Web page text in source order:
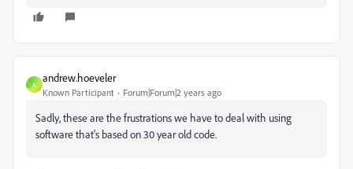
A
andrew.hoeveler
Known Participant Forum|Forum|2 years ago
Sadly, these are the frustrations we have to deal with using
software that's based on 30 year old code.